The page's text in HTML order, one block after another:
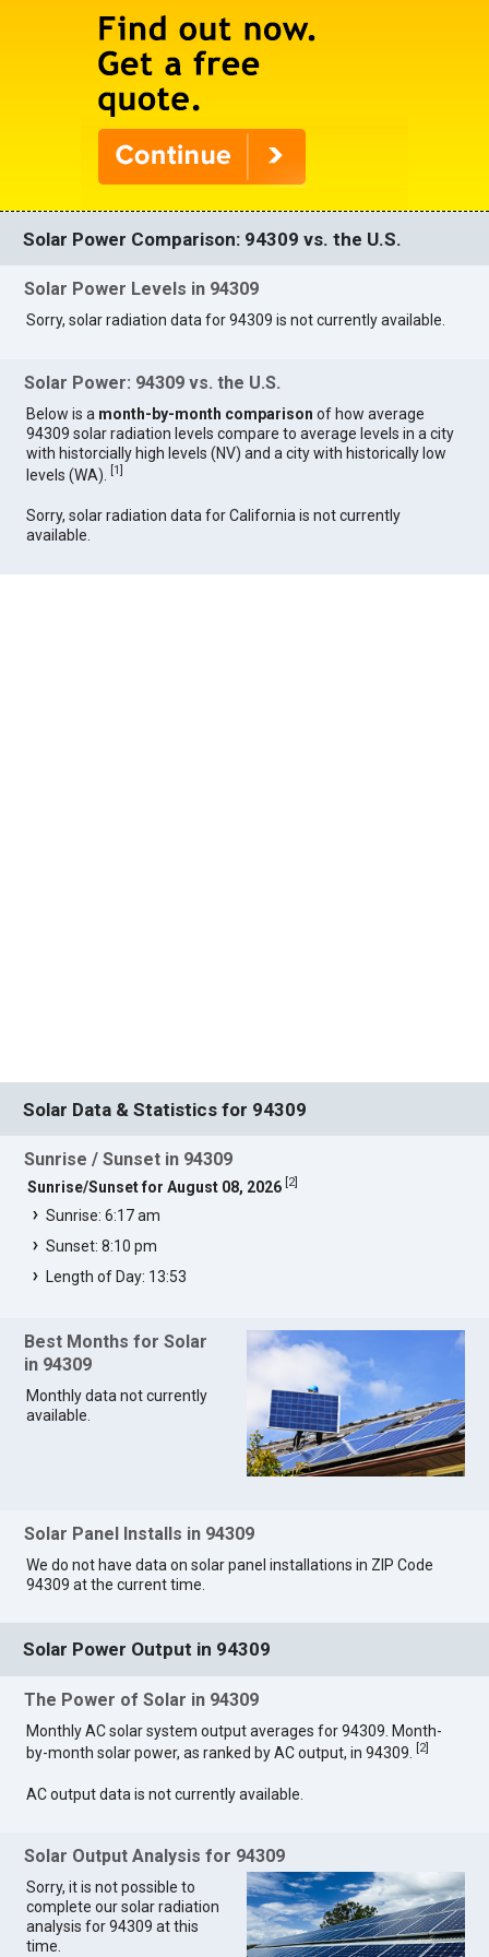
Solar Power Comparison: 94309 vs. the U.S.
Solar Power Levels in 94309
Sorry, solar radiation data for 94309 is not currently available.
Solar Power: 94309 vs. the U.S.
Below is a month-by-month comparison of how average
94309 solar radiation levels compare to average levels in a city
with historcially high levels (NV) and a city with historically low
levels (WA).
[1]
Sorry, solar radiation data for California is not currently
available.
Solar Data & Statistics for 94309
Sunrise / Sunset in 94309
Sunrise/Sunset for August 08, 2026 2]
Sunrise: 6:17 am
Sunset: 8:10 pm
Length of Day: 13:53
Best Months for Solar
in 94309
Monthly data not currently
available.
Solar Panel Installs in 94309
We do not have data on solar panel installations in ZIP Code
94309 at the current time.
Solar Power Output in 94309
The Power of Solar in 94309
Monthly AC solar system output averages for 94309. Month-
by-month solar power, as ranked by AC output, in 94309.
2]
AC output data is not currently available.
Solar Output Analysis for 94309
Sorry, it is not possible to
complete our solar radiation
analysis for 94309 at this
time.